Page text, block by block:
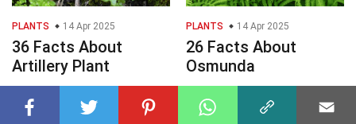
PLANTS 14 Apr 2025
36 Facts About
Artillery Plant
PLANTS 14 Apr 2025
26 Facts About
Osmunda